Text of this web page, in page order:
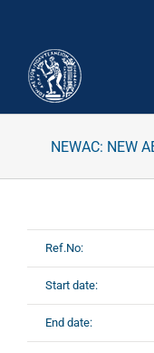
NEWAC: NEW
Ref.No:
Start date:
End date: